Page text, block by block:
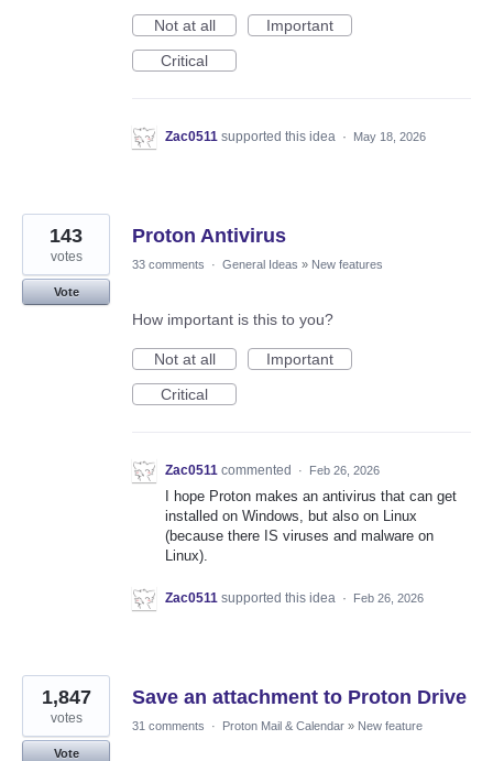
Not at all
Important
Critical
Zac0511 supported this idea · May 18, 2026
Proton Antivirus
143
votes
Vote
33 comments · General Ideas » New features
How important is this to you?
Not at all
Important
Critical
Zac0511 commented · Feb 26, 2026
I hope Proton makes an antivirus that can get
installed on Windows, but also on Linux
(because there IS viruses and malware on
Linux).
Zac0511 supported this idea · Feb 26, 2026
Save an attachment to Proton Drive
1,847
votes
Vote
31 comments · Proton Mail & Calendar » New feature